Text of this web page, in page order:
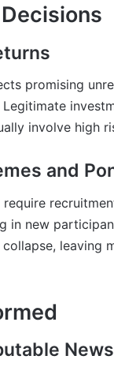
promising
involve high
and
in new
leaving